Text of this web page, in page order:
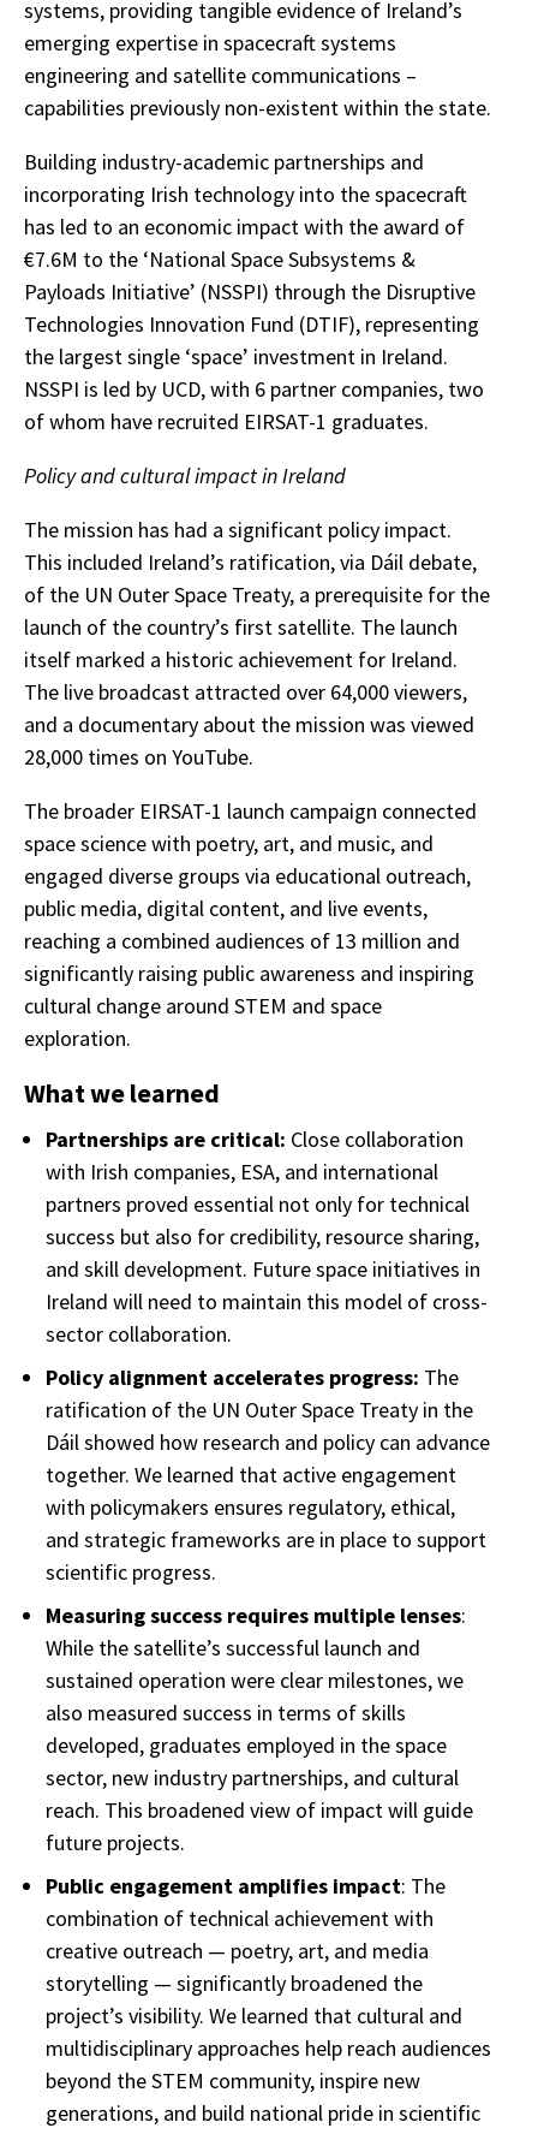
systems, providing tangible evidence of Ireland’s
emerging expertise in spacecraft systems
engineering and satellite communications –
capabilities previously non-existent within the state.
Building industry-academic partnerships and
incorporating Irish technology into the spacecraft
has led to an economic impact with the award of
€7.6M to the ‘National Space Subsystems &
Payloads Initiative’ (NSSPI) through the Disruptive
Technologies Innovation Fund (DTIF), representing
the largest single ‘space’ investment in Ireland.
NSSPI is led by UCD, with 6 partner companies, two
of whom have recruited EIRSAT-1 graduates.
Policy and cultural impact in Ireland
The mission has had a significant policy impact.
This included Ireland’s ratification, via Dáil debate,
of the UN Outer Space Treaty, a prerequisite for the
launch of the country’s first satellite. The launch
itself marked a historic achievement for Ireland.
The live broadcast attracted over 64,000 viewers,
and a documentary about the mission was viewed
28,000 times on YouTube.
The broader EIRSAT-1 launch campaign connected
space science with poetry, art, and music, and
engaged diverse groups via educational outreach,
public media, digital content, and live events,
reaching a combined audiences of 13 million and
significantly raising public awareness and inspiring
cultural change around STEM and space
exploration.
What we learned
Partnerships are critical: Close collaboration
with Irish companies, ESA, and international
partners proved essential not only for technical
success but also for credibility, resource sharing,
and skill development. Future space initiatives in
Ireland will need to maintain this model of cross-
sector collaboration.
Policy alignment accelerates progress: The
ratification of the UN Outer Space Treaty in the
Dáil showed how research and policy can advance
together. We learned that active engagement
with policymakers ensures regulatory, ethical,
and strategic frameworks are in place to support
scientific progress.
Measuring success requires multiple lenses:
While the satellite’s successful launch and
sustained operation were clear milestones, we
also measured success in terms of skills
developed, graduates employed in the space
sector, new industry partnerships, and cultural
reach. This broadened view of impact will guide
future projects.
Public engagement amplifies impact: The
combination of technical achievement with
creative outreach — poetry, art, and media
storytelling — significantly broadened the
project’s visibility. We learned that cultural and
multidisciplinary approaches help reach audiences
beyond the STEM community, inspire new
generations, and build national pride in scientific